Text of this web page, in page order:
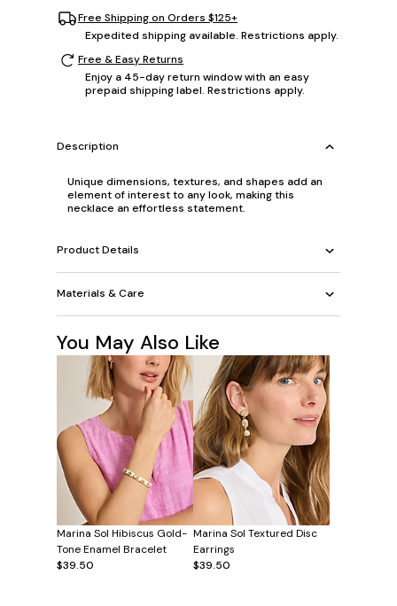
Free Shipping on Orders $125+
Expedited shipping available. Restrictions apply.
Free & Easy Returns
Enjoy a 45-day return window with an easy
prepaid shipping label. Restrictions apply.
Description
Unique dimensions, textures, and shapes add an
element of interest to any look, making this
necklace an effortless statement.
Product Details
Materials & Care
You May Also Like
Marina Sol Hibiscus Gold-
Tone Enamel Bracelet
$39.50
Marina Sol Textured Disc
Earrings
$39.50